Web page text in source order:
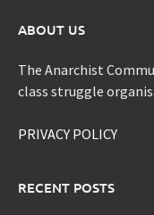
ABOUT US
The Anarchist
class struggle
PRIVACY POLICY
RECENT POSTS